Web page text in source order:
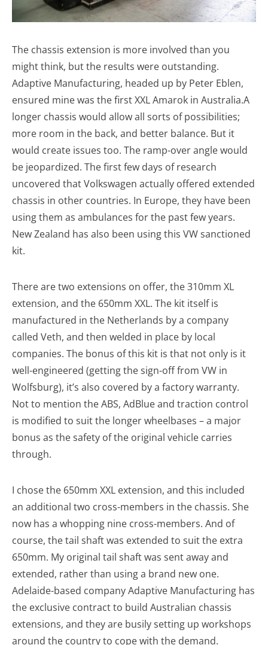
The chassis extension is more involved than you
might think, but the results were outstanding.
Adaptive Manufacturing, headed up by Peter Eblen,
ensured mine was the first XXL Amarok in Australia.A
longer chassis would allow all sorts of possibilities;
more room in the back, and better balance. But it
would create issues too. The ramp-over angle would
be jeopardized. The first few days of research
uncovered that Volkswagen actually offered extended
chassis in other countries. In Europe, they have been
using them as ambulances for the past few years.
New Zealand has also been using this VW sanctioned
kit.
There are two extensions on offer, the 310mm XL
extension, and the 650mm XXL. The kit itself is
manufactured in the Netherlands by a company
called Veth, and then welded in place by local
companies. The bonus of this kit is that not only is it
well-engineered (getting the sign-off from VW in
Wolfsburg), it’s also covered by a factory warranty.
Not to mention the ABS, AdBlue and traction control
is modified to suit the longer wheelbases – a major
bonus as the safety of the original vehicle carries
through.
I chose the 650mm XXL extension, and this included
an additional two cross-members in the chassis. She
now has a whopping nine cross-members. And of
course, the tail shaft was extended to suit the extra
650mm. My original tail shaft was sent away and
extended, rather than using a brand new one.
Adelaide-based company Adaptive Manufacturing has
the exclusive contract to build Australian chassis
extensions, and they are busily setting up workshops
around the country to cope with the demand.